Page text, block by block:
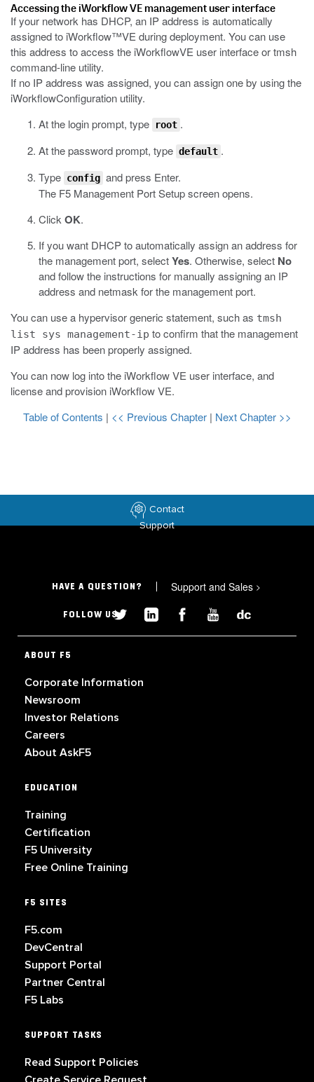
Accessing the iWorkflowVE management user interface
If your network has DHCP, an IP address is automatically
assigned to iWorkflow™VE during deployment. You can use
this address to access the iWorkflowVE user interface ortmsh
command-line utility.
If no IP address was assigned, you can assign one by using the
iWorkflowConfiguration utility.
At the login prompt, type
root .
At the password prompt, type default .
Type config and press Enter.
The F5 Management Port Setup screen opens.
Click OK.
If you want DHCP to automatically assign an address for
the management port, selectYes. Otherwise, select No
and follow the instructions for manually assigning an IP
address and netmask for the management port.
You can use a hypervisor generic statement, such as tmsh
list sys management-ip to confirm that the management
IP address has been properly assigned.
You can now log into the iWorkflowVE user interface, and
license and provision iWorkflowVE.
Table of Contents | << Previous Chapter | Next Chapter >>
Contact
Support
HAVE A QUESTION? Support and Sales >
FOLLOW US
ABOUT F5
Corporate Information
Newsroom
Investor Relations
Careers
About AskF5
EDUCATION
Training
Certification
F5 University
Free Online Training
F5 SITES
F5.com
DevCentral
Support Portal
Partner Central
F5 Labs
SUPPORT TASKS
Read Support Policies